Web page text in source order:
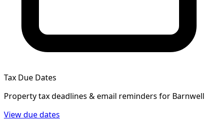
Tax Due Dates
Property tax deadlines & email reminders for Barnwell
View due dates